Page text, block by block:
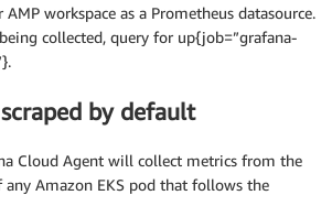
workspace as a Prometheus datasource.
collected, query for up{job=”grafana-
by default
Cloud Agent will collect metrics from the
Amazon EKS pod that follows the